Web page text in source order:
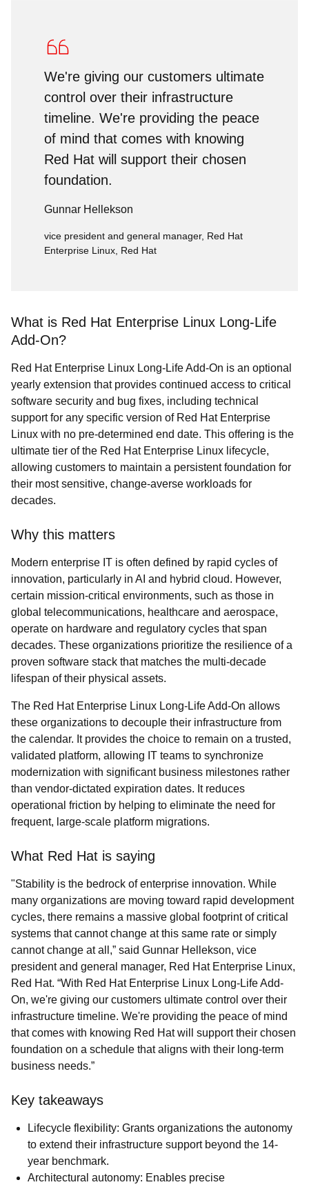
We're giving our customers ultimate
control over their infrastructure
timeline. We're providing the peace
of mind that comes with knowing
Red Hat will support their chosen
foundation.
Gunnar Hellekson
vice president and general manager, Red Hat
Enterprise Linux, Red Hat
What is Red Hat Enterprise Linux Long-Life
Add-On?
Red Hat Enterprise Linux Long-Life Add-On is an optional
yearly extension that provides continued access to critical
software security and bug fixes, including technical
support for any specific version of Red Hat Enterprise
Linux with no pre-determined end date. This offering is the
ultimate tier of the Red Hat Enterprise Linux lifecycle,
allowing customers to maintain a persistent foundation for
their most sensitive, change-averse workloads for
decades.
Why this matters
Modern enterprise IT is often defined by rapid cycles of
innovation, particularly in AI and hybrid cloud. However,
certain mission-critical environments, such as those in
global telecommunications, healthcare and aerospace,
operate on hardware and regulatory cycles that span
decades. These organizations prioritize the resilience of a
proven software stack that matches the multi-decade
lifespan of their physical assets.
The Red Hat Enterprise Linux Long-Life Add-On allows
these organizations to decouple their infrastructure from
the calendar. It provides the choice to remain on a trusted,
validated platform, allowing IT teams to synchronize
modernization with significant business milestones rather
than vendor-dictated expiration dates. It reduces
operational friction by helping to eliminate the need for
frequent, large-scale platform migrations.
What Red Hat is saying
"Stability is the bedrock of enterprise innovation. While
many organizations are moving toward rapid development
cycles, there remains a massive global footprint of critical
systems that cannot change at this same rate or simply
cannot change at all,” said Gunnar Hellekson, vice
president and general manager, Red Hat Enterprise Linux,
Red Hat. “With Red Hat Enterprise Linux Long-Life Add-
On, we're giving our customers ultimate control over their
infrastructure timeline. We're providing the peace of mind
that comes with knowing Red Hat will support their chosen
foundation on a schedule that aligns with their long-term
business needs.”
Key takeaways
Lifecycle flexibility: Grants organizations the autonomy
to extend their infrastructure support beyond the 14-
year benchmark.
Architectural autonomy: Enables precise